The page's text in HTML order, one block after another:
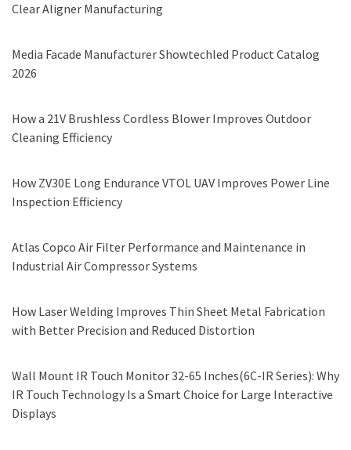
Clear Aligner Manufacturing
Media Facade Manufacturer Showtechled Product Catalog
2026
How a 21V Brushless Cordless Blower Improves Outdoor
Cleaning Efficiency
How ZV30E Long Endurance VTOL UAV Improves Power Line
Inspection Efficiency
Atlas Copco Air Filter Performance and Maintenance in
Industrial Air Compressor Systems
How Laser Welding Improves Thin Sheet Metal Fabrication
with Better Precision and Reduced Distortion
Wall Mount IR Touch Monitor 32-65 Inches(6C-IR Series): Why
IR Touch Technology Is a Smart Choice for Large Interactive
Displays